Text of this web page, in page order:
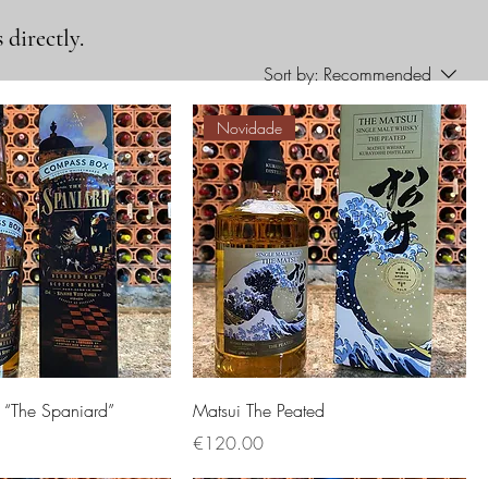
directly.
Sort by: Recommended
Spaniard”
Novidade
Matsui The Peated
Price
€120.00